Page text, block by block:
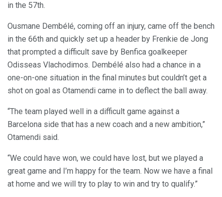
in the 57th.
Ousmane Dembélé, coming off an injury, came off the bench
in the 66th and quickly set up a header by Frenkie de Jong
that prompted a difficult save by Benfica goalkeeper
Odisseas Vlachodimos. Dembélé also had a chance in a
one-on-one situation in the final minutes but couldn’t get a
shot on goal as Otamendi came in to deflect the ball away.
“The team played well in a difficult game against a
Barcelona side that has a new coach and a new ambition,”
Otamendi said.
“We could have won, we could have lost, but we played a
great game and I’m happy for the team. Now we have a final
at home and we will try to play to win and try to qualify.”